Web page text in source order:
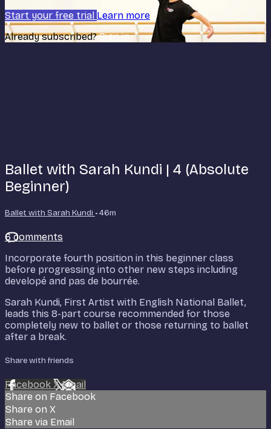
Start your free trial Learn more
Already subscribed?Sign in
Ballet with Sarah Kundi | 4 (Absolute
Beginner)
Ballet with Sarah Kundi • 46m
6 comments
Incorporate fourth position in this beginner class
before progressing into other new steps including
developé and pas de bourrée.
Sarah Kundi, First Artist with English National Ballet,
leads this 8-part course recommended for those
completely new to ballet or those returning to ballet
after a break.
Share with friends
Facebook XEmail
Share on Facebook
Share on X
Share via Email